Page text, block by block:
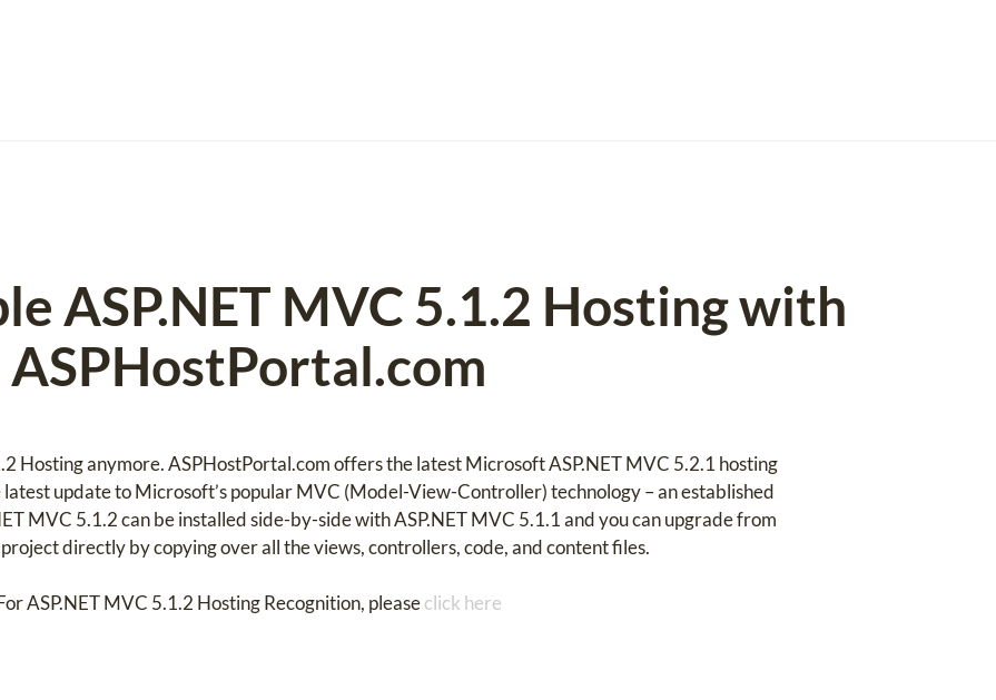
ASP.NET MVC 5.1.2 Hosting with
ASPHostPortal.com
Hosting anymore. ASPHostPortal.com offers the latest Microsoft ASP.NET MVC 5.2.1 hosting
latest update to Microsoft’s popular MVC (Model-View-Controller) technology – an established
MVC 5.1.2 can be installed side-by-side with ASP.NET MVC 5.1.1 and you can upgrade from
directly by copying over all the views, controllers, code, and content files.
ASP.NET MVC 5.1.2 Hosting Recognition, pleaseclick here